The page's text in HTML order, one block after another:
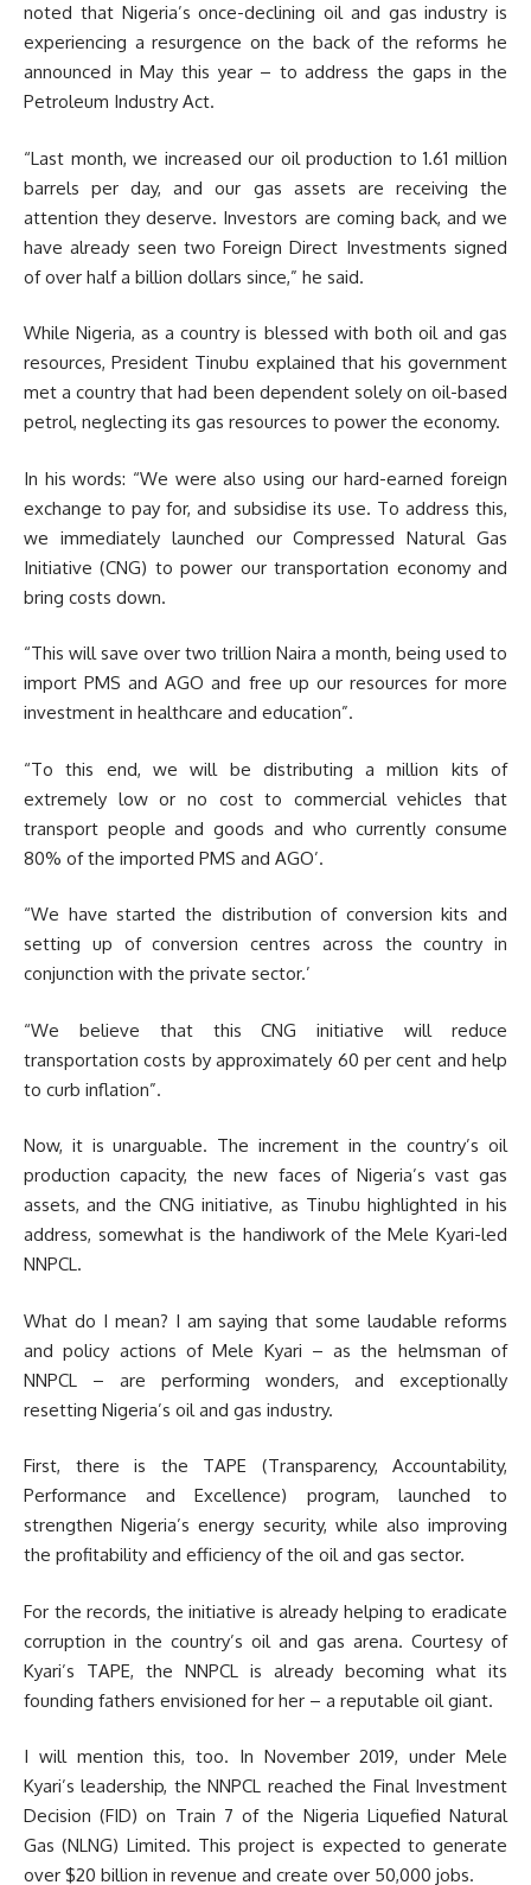
noted that Nigeria’s once-declining oil and gas industry is
experiencing a resurgence on the back of the reforms he
announced in May this year – to address the gaps in the
Petroleum Industry Act.
“Last month, we increased our oil production to 1.61 million
barrels per day, and our gas assets are receiving the
attention they deserve. Investors are coming back, and we
have already seen two Foreign Direct Investments signed
of over half a billion dollars since,” he said.
While Nigeria, as a country is blessed with both oil and gas
resources, President Tinubu explained that his government
met a country that had been dependent solely on oil-based
petrol, neglecting its gas resources to power the economy.
In his words: “We were also using our hard-earned foreign
exchange to pay for, and subsidise its use. To address this,
we immediately launched our Compressed Natural Gas
Initiative (CNG) to power our transportation economy and
bring costs down.
“This will save over two trillion Naira a month, being used to
import PMS and AGO and free up our resources for more
investment in healthcare and education”.
“To this end, we will be distributing a million kits of
extremely low or no cost to commercial vehicles that
transport people and goods and who currently consume
80% of the imported PMS and AGO’.
“We have started the distribution of conversion kits and
setting up of conversion centres across the country in
conjunction with the private sector.’
“We believe that this CNG initiative will reduce
transportation costs by approximately 60 per cent and help
to curb inflation”.
Now, it is unarguable. The increment in the country’s oil
production capacity, the new faces of Nigeria’s vast gas
assets, and the CNG initiative, as Tinubu highlighted in his
address, somewhat is the handiwork of the Mele Kyari-led
NNPCL.
What do I mean? I am saying that some laudable reforms
and policy actions of Mele Kyari – as the helmsman of
NNPCL – are performing wonders, and exceptionally
resetting Nigeria’s oil and gas industry.
First, there is the TAPE (Transparency, Accountability,
Performance and Excellence) program, launched to
strengthen Nigeria’s energy security, while also improving
the profitability and efficiency of the oil and gas sector.
For the records, the initiative is already helping to eradicate
corruption in the country’s oil and gas arena. Courtesy of
Kyari’s TAPE, the NNPCL is already becoming what its
founding fathers envisioned for her – a reputable oil giant.
I will mention this, too. In November 2019, under Mele
Kyari’s leadership, the NNPCL reached the Final Investment
Decision (FID) on Train 7 of the Nigeria Liquefied Natural
Gas (NLNG) Limited. This project is expected to generate
over $20 billion in revenue and create over 50,000 jobs.